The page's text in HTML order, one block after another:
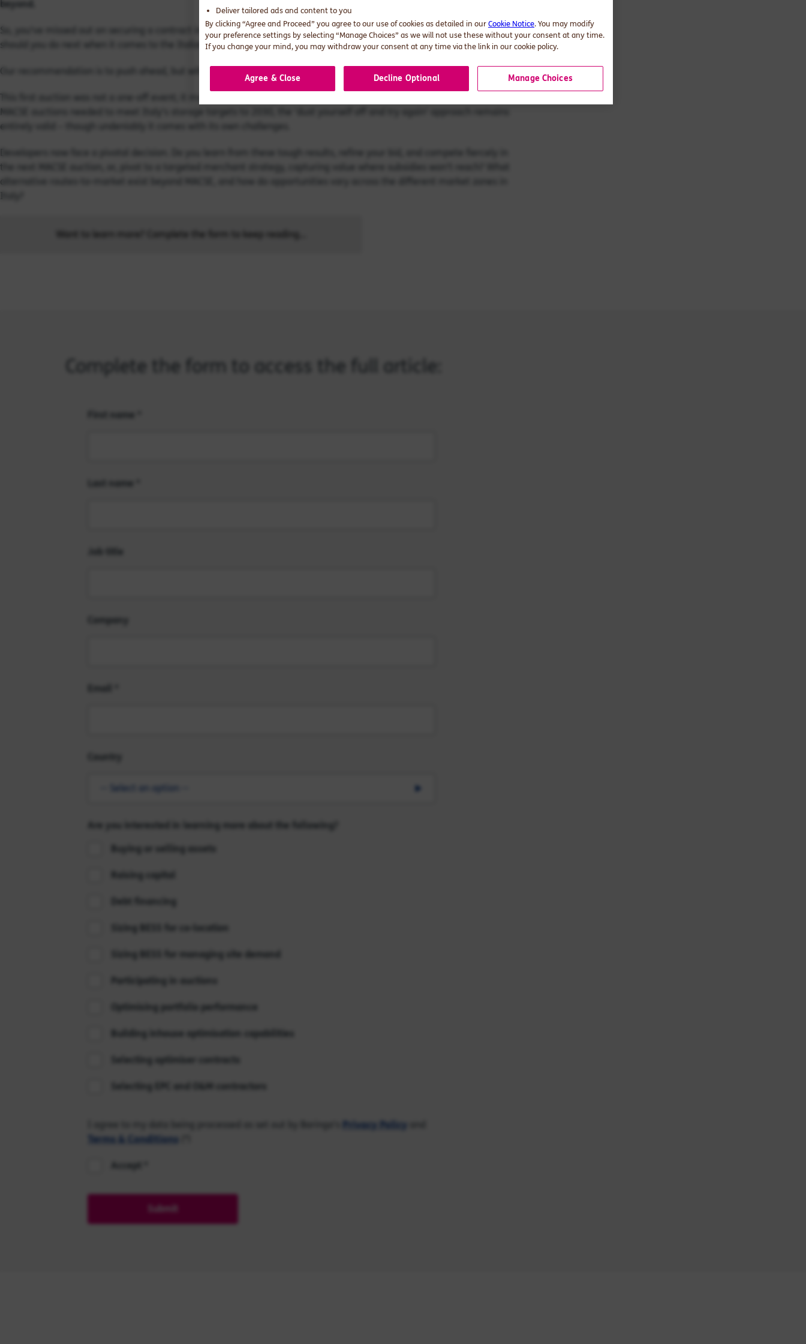
Deliver tailored ads and content to you
By clicking “Agree and Proceed” you agree to our use of cookies as detailed in ourCookie Notice. You may modify
your preference settings by selecting “Manage Choices” as we will not use these without your consent at any time.
If you change your mind, you may withdraw your consent at any time via the link in our cookie policy.
Manage Choices
Agree & Close Decline Optional
beyond.
So, you've missed out on securing a contract in Italy's hyper-competitive first MACSE auction. The question now is: what
should you do next when it comes to the Italian battery market?
Our recommendation is to push ahead, but with a critical strategic choice.
This first auction was not a one-off event; it marked the opening 10 GWh round of a 50 GWh marathon. With 2 more
entirely valid – though undeniably it comes with its own challenges.
the next MACSE auction, or, pivot to a targeted merchant strategy, capturing value where subsidies won’t reach? What
alternative routes-to-market exist beyond MACSE, and how do opportunities vary across the different market zones in
Complete the form to access the full article:
First name
Last name
Company
Are you interested in learning more about the following?
Buying or selling assets
Raising capital
Sizing BESS for managing site demand
Participating in auctions
Optimising portfolio performance
Building inhouse optimisation capabilities
Selecting optimiser contracts
Selecting EPC and O&M contractors
Privacy Policy
Terms & Conditions
Submit